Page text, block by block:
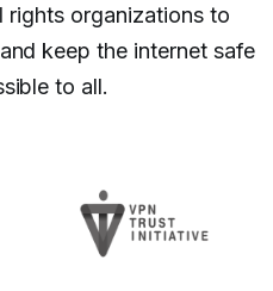
rights organizations to
keep the internet safe
to all.